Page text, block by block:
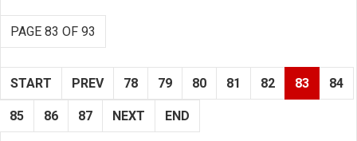
PAGE 83 OF 93
START PREV 78 79 80 81 82 83 84
85 86 87 NEXT END